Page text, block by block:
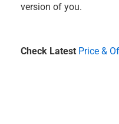
version of you.
Check Latest Price &